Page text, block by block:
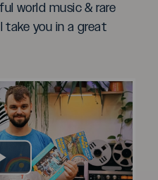
world music & rare
take you in a great
Play